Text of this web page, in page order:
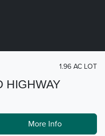
HIGHWAY
1.96 AC LOT
More Info